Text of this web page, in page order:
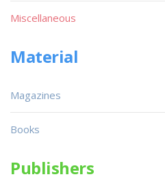
Miscellaneous
Material
Magazines
Books
Publishers